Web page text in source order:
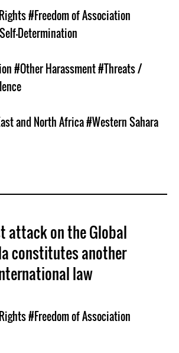
#Freedom of Association
Determination
#Other Harassment#Threats /
and North Africa#Western Sahara
attack on the Global
constitutes another
law
#Freedom of Association